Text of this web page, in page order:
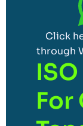
Click
through
For